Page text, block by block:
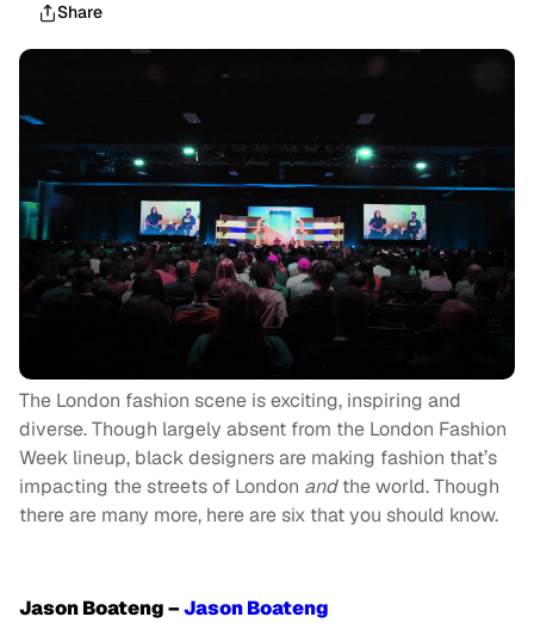
Share
The London fashion scene is exciting, inspiring and
diverse. Though largely absent from the London Fashion
Week lineup, black designers are making fashion that’s
impacting the streets of London andthe world. Though
there are many more, here are six that you should know.
Jason Boateng –Jason Boateng